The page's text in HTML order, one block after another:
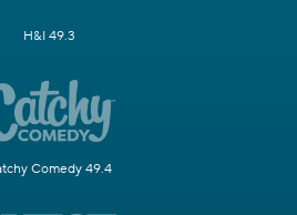
H&I 49.3
Comedy 49.4